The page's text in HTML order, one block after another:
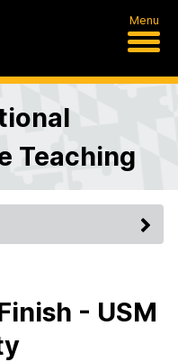
Menu
Teaching
- USM